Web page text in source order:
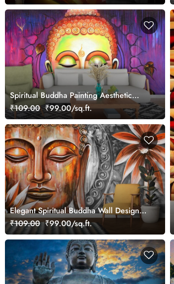
Spiritual Buddha Painting Aesthetic
wallpaper
₹109.00 ₹99.00/sq.ft.
Elegant Spiritual Buddha Wall Design
Wallpaper
₹109.00 ₹99.00/sq.ft.